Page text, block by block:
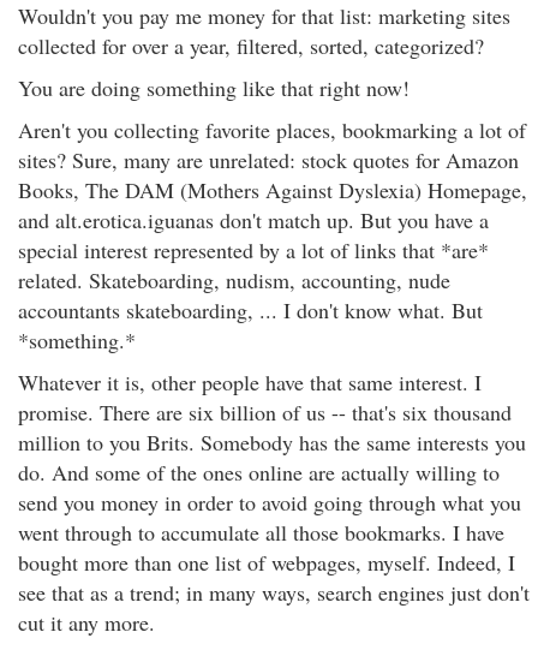
Wouldn't you pay me money for that list: marketing sites
collected for over a year, filtered, sorted, categorized?
You are doing something like that right now!
Aren't you collecting favorite places, bookmarking a lot of
sites? Sure, many are unrelated: stock quotes for Amazon
Books, The DAM (Mothers Against Dyslexia) Homepage,
and alt.erotica.iguanas don't match up. But you have a
special interest represented by a lot of links that *are*
related. Skateboarding, nudism, accounting, nude
accountants skateboarding, ... I don't know what. But
*something.*
Whatever it is, other people have that same interest. I
promise. There are six billion of us -- that's six thousand
million to you Brits. Somebody has the same interests you
do. And some of the ones online are actually willing to
send you money in order to avoid going through what you
went through to accumulate all those bookmarks. I have
bought more than one list of webpages, myself. Indeed, I
see that as a trend; in many ways, search engines just don't
cut it any more.